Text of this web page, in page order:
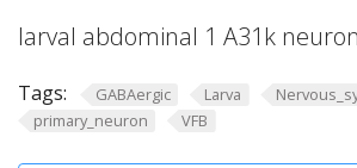
larval abdominal 1 A31k neuron
Tags: GABAergic Larva
primary_neuron
VFB